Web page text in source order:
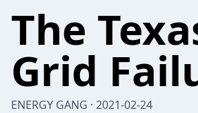
The
Grid
ENERGY GANG · 2021-02-24